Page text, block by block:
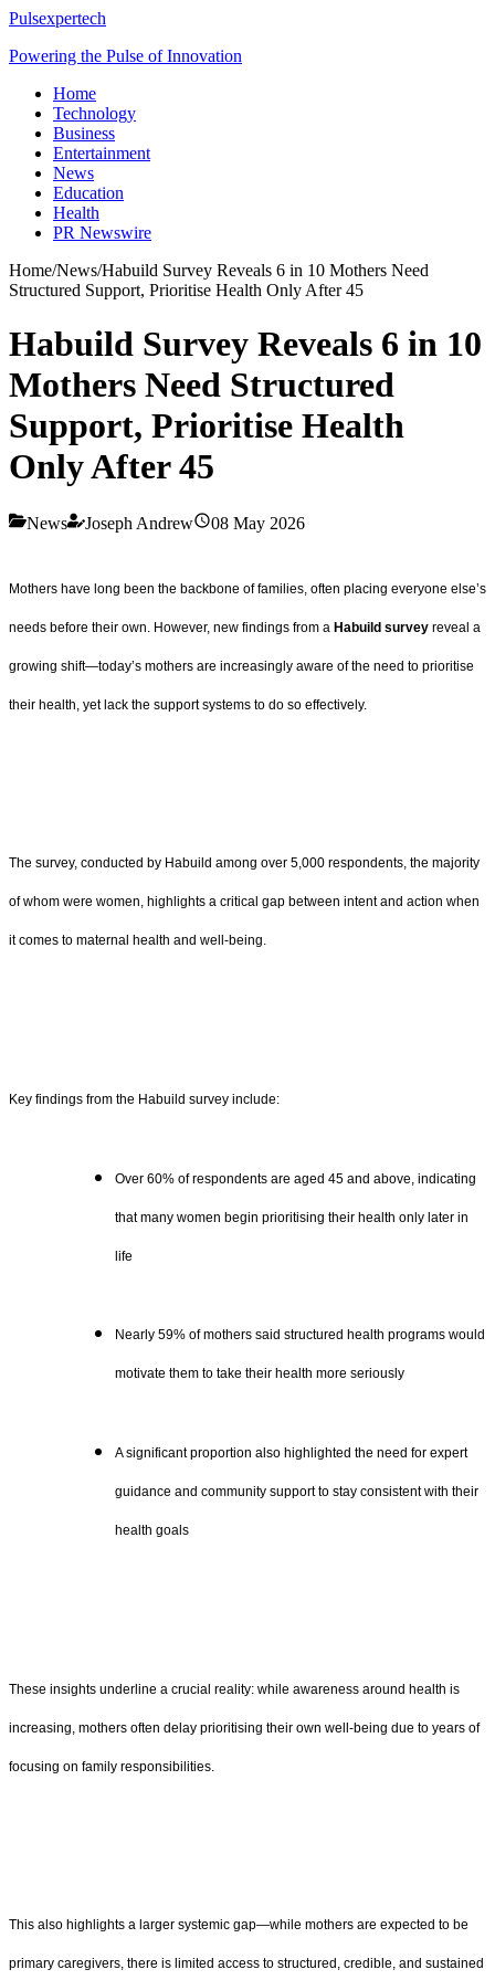
Pulsexpertech
Powering the Pulse of Innovation
Home
Technology
Business
Entertainment
News
Education
Health
PR Newswire
Home/News/Habuild Survey Reveals 6 in 10 Mothers Need
Structured Support, Prioritise Health Only After 45
Habuild Survey Reveals 6 in 10
Mothers Need Structured
Support, Prioritise Health
Only After 45
News Joseph Andrew 08 May 2026
Mothers have long been the backbone of families, often placing everyone else’s
needs before their own. However, new findings from a Habuild survey reveal a
growing shift—today’s mothers are increasingly aware of the need to prioritise
their health, yet lack the support systems to do so effectively.
The survey, conducted by Habuild among over 5,000 respondents, the majority
of whom were women, highlights a critical gap between intent and action when
it comes to maternal health and well-being.
Key findings from the Habuild survey include:
Over 60% of respondents are aged 45 and above, indicating
that many women begin prioritising their health only later in
life
Nearly 59% of mothers said structured health programs would
motivate them to take their health more seriously
A significant proportion also highlighted the need for expert
guidance and community support to stay consistent with their
health goals
These insights underline a crucial reality: while awareness around health is
increasing, mothers often delay prioritising their own well-being due to years of
focusing on family responsibilities.
This also highlights a larger systemic gap—while mothers are expected to be
primary caregivers, there is limited access to structured, credible, and sustained